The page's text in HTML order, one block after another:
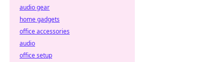
audio gear
home gadgets
office accessories
audio
office setup